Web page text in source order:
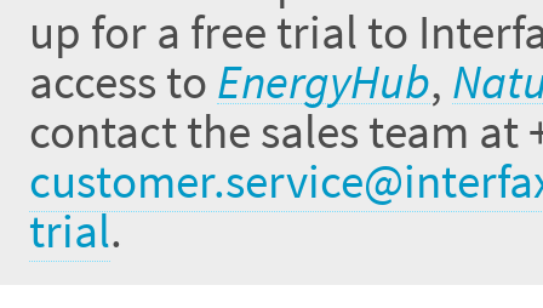
up for a free trial to
access to EnergyHub,
contact the sales team at
trial.